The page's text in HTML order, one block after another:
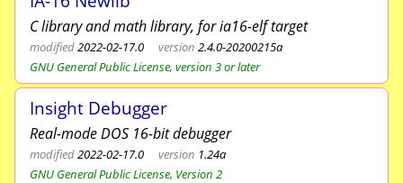
C library and math library, for ia16-elf target
modified2022-02-17.0 version 2.4.0-20200215a
GNU General Public License, version 3 or later
Insight Debugger
Real-mode DOS 16-bit debugger
modified2022-02-17.0 version 1.24a
GNU General Public License, Version 2